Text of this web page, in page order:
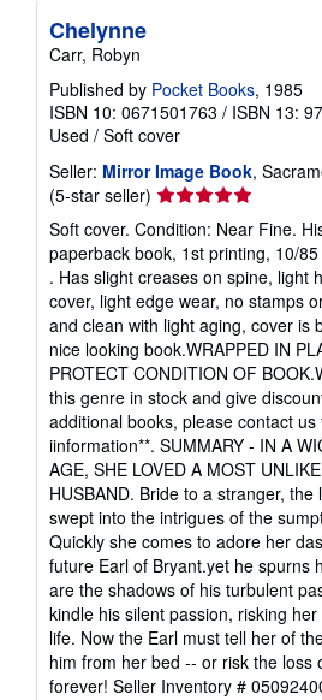
Chelynne
Carr, Robyn
Published by Pocket Books, 1985
ISBN 10: 0671501763 / ISBN 13:
Used / Soft cover
Seller: Mirror Image Book,
(5-star seller) Seller
rating
5
out
of
5
stars
Soft cover. Condition: Near Fine.
paperback book, 1st printing, 10/
. Has slight creases on spine, light
cover, light edge wear, no stamps
and clean with light aging, cover is
nice looking book.WRAPPED IN
PROTECT CONDITION OF
this genre in stock and give
additional books, please contact
iinformation**. SUMMARY - IN A
AGE, SHE LOVED A MOST
HUSBAND. Bride to a stranger, the
swept into the intrigues of the
Quickly she comes to adore her
future Earl of Bryant.yet he spurns
are the shadows of his turbulent
kindle his silent passion, risking
life. Now the Earl must tell her of
him from her bed -- or risk the loss
forever! Seller Inventory #